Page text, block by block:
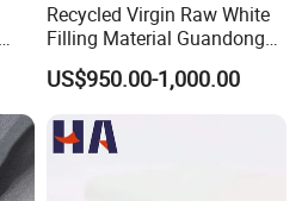
Recycled Virgin Raw White
Filling Material Guandong
Polyester Staple Fiber
Polyster Fabric
US$950.00-1,000.00